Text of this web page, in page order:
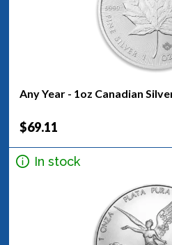
Any Year - 1oz Canadian
$69.11
In stock